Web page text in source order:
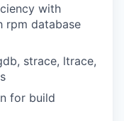
with
rpm database
strace, ltrace,
for build